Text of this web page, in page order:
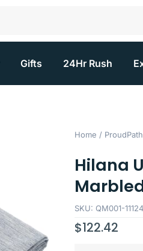
Gifts 24Hr Rush
Home /
Hilana
SKU: QM001-11124
$122.42